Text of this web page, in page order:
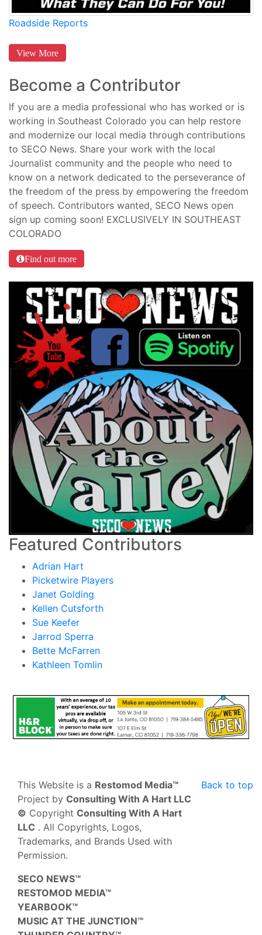
Roadside Reports
View More
Become a Contributor
If you are a media professional who has worked or is
working in Southeast Colorado you can help restore
and modernize our local media through contributions
to SECO News. Share your work with the local
Journalist community and the people who need to
know on a network dedicated to the perseverance of
the freedom of the press by empowering the freedom
of speech. Contributors wanted, SECO News open
sign up coming soon! EXCLUSIVELY IN SOUTHEAST
COLORADO
Find out more
Featured Contributors
Adrian Hart
Picketwire Players
Janet Golding
Kellen Cutsforth
Sue Keefer
Jarrod Sperra
Bette McFarren
Kathleen Tomlin
Back to top
This Website is a Restomod Media™
Project by Consulting With A Hart LLC
© Copyright Consulting With A Hart
LLC . All Copyrights, Logos,
Trademarks, and Brands Used with
Permission.
SECO NEWS™
RESTOMOD MEDIA™
YEARBOOK™
MUSIC AT THE JUNCTION™